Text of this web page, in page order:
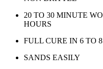
20 TO 30 MINUTE
HOURS
FULL CURE IN 6 TO
SANDS EASILY